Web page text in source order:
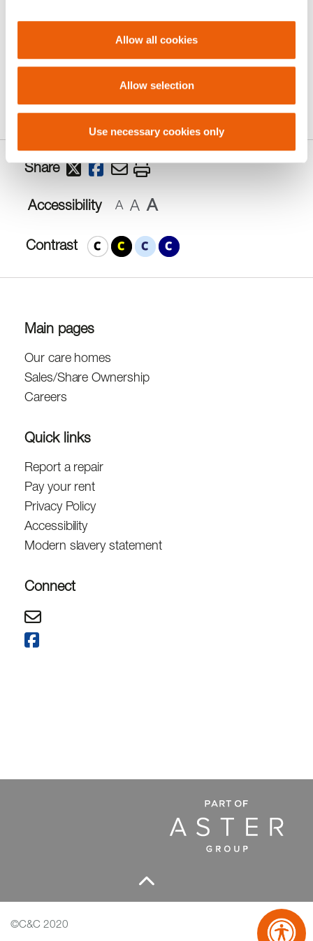
Allow all cookies
Allow selection
Use necessary cookies only
Share
Accessibility A A A
Contrast
Main pages
Our care homes
Sales/Share Ownership
Careers
Quick links
Report a repair
Pay your rent
Privacy Policy
Accessibility
Modern slavery statement
Connect
©C&C 2020